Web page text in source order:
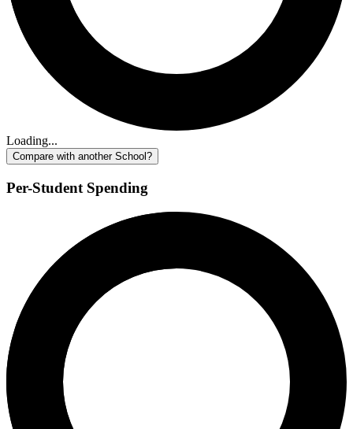
Loading...
Compare with another School?
Per-Student Spending